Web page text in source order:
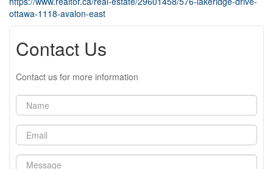
ottawa-1118-avalon-east
Contact Us
Contact us for more information